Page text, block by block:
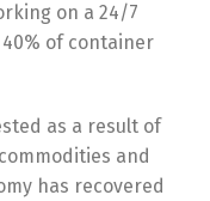
on a 24/7
of container
as a result of
and
has recovered